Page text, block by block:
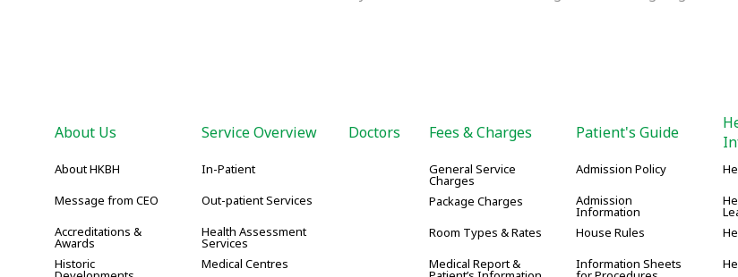
About Us
About HKBH
Message from CEO
Accreditations &
Awards
Historic
Service Overview
In-Patient
Out-patient Services
Health Assessment
Services
Medical Centres
Doctors Fees & Charges
General Service
Charges
Package Charges
Room Types & Rates
Medical Report &
Patient's Guide
Admission Policy
Admission
Information
House Rules
Information Sheets